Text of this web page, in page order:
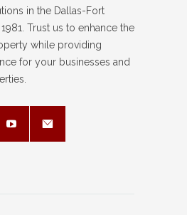
in the Dallas-Fort
Trust us to enhance the
while providing
for your businesses and